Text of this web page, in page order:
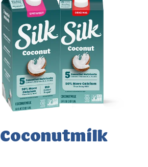
Coconutmilk